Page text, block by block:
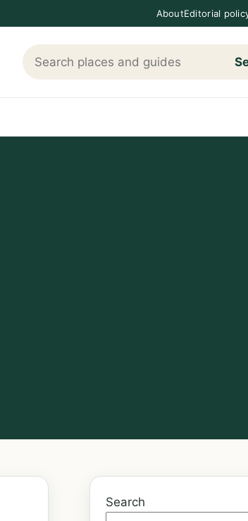
AboutEditorial
Search Loving The Cotswolds
Search